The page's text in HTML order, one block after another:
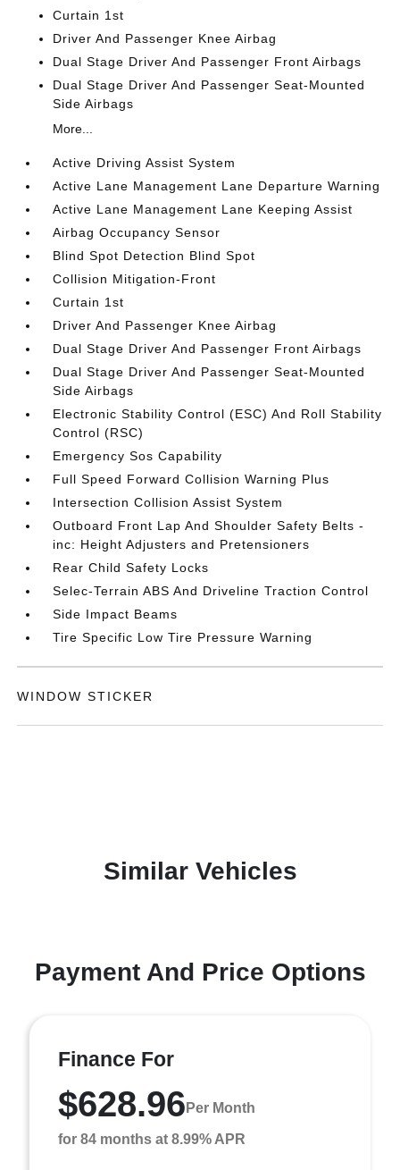
Curtain 1st
Driver And Passenger Knee Airbag
Dual Stage Driver And Passenger Front Airbags
Dual Stage Driver And Passenger Seat-Mounted
Side Airbags
More...
Active Driving Assist System
Active Lane Management Lane Departure Warning
Active Lane Management Lane Keeping Assist
Airbag Occupancy Sensor
Blind Spot Detection Blind Spot
Collision Mitigation-Front
Curtain 1st
Driver And Passenger Knee Airbag
Dual Stage Driver And Passenger Front Airbags
Dual Stage Driver And Passenger Seat-Mounted
Side Airbags
Electronic Stability Control (ESC) And Roll Stability
Control (RSC)
Emergency Sos Capability
Full Speed Forward Collision Warning Plus
Intersection Collision Assist System
Outboard Front Lap And Shoulder Safety Belts -
inc: Height Adjusters and Pretensioners
Rear Child Safety Locks
Selec-Terrain ABS And Driveline Traction Control
Side Impact Beams
Tire Specific Low Tire Pressure Warning
WINDOW STICKER
Similar Vehicles
Payment And Price Options
Finance For
$628.96 Per Month
for 84 months at 8.99% APR